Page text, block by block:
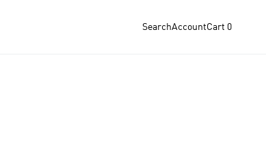
SearchAccountCart 0